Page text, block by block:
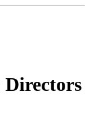
Directors